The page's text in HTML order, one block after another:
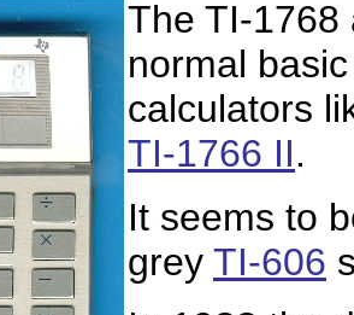
The TI-1768
normal
calculators
TI-1766 II.
It seems to
grey TI-606